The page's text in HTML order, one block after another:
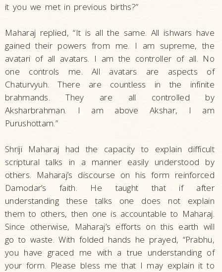
it you we met in previous births?”
Maharaj replied, “It is all the same. All ishwars have
gained their powers from me. I am supreme, the
avatari of all avatars. I am the controller of all. No
one controls me. All avatars are aspects of
Chaturvyuh. There are countless in the infinite
brahmands. They are all controlled by
Aksharbrahman. I am above Akshar, I am
Purushottam.”
Shriji Maharaj had the capacity to explain difficult
scriptural talks in a manner easily understood by
others. Maharaj’s discourse on his form reinforced
Damodar’s faith. He taught that if after
understanding these talks one does not explain
them to others, then one is accountable to Maharaj.
Since otherwise, Maharaj’s efforts on this earth will
go to waste. With folded hands he prayed, “Prabhu,
you have graced me with a true understanding of
your form. Please bless me that I may explain it to